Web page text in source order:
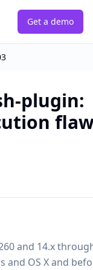
Get a demo
plugin:
and 14.x
and OS X and